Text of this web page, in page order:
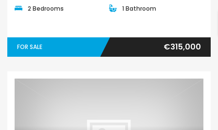
2 Bedrooms 1 Bathroom
FOR SALE €315,000